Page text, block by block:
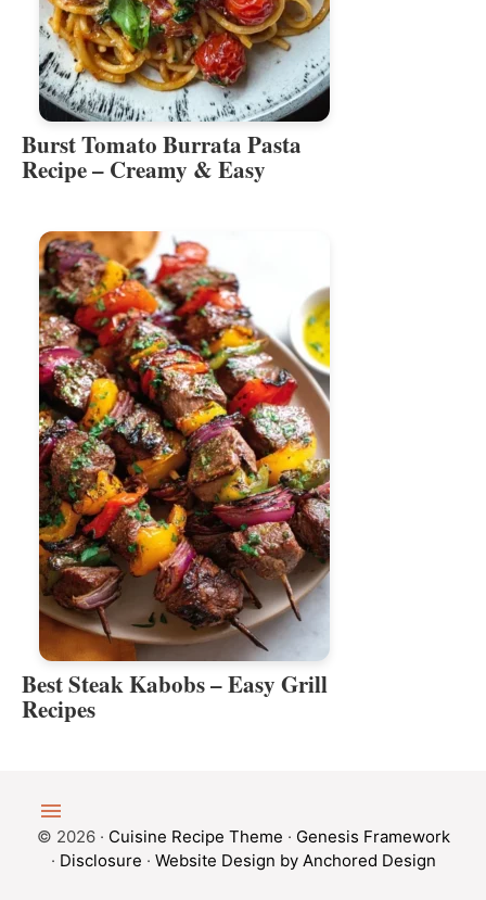
Burst Tomato Burrata Pasta
Recipe – Creamy & Easy
Best Steak Kabobs – Easy Grill
Recipes
© 2026 · Cuisine Recipe Theme · Genesis Framework
· Disclosure · Website Design by Anchored Design